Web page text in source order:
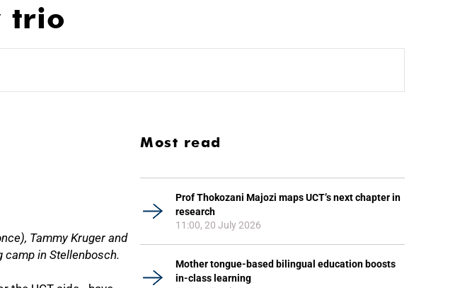
trio
Tammy Kruger and
camp in Stellenbosch.
Most read
Prof Thokozani Majozi maps UCT’s next chapter in
research
11:00, 20 July 2026
Mother tongue-based bilingual education boosts
in-class learning